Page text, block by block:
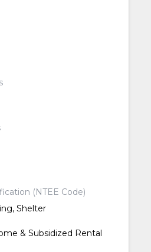
(NTEE Code)
Shelter
& Subsidized Rental